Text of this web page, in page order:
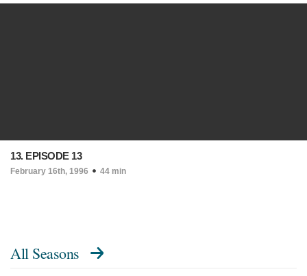
13. EPISODE 13
February 16th, 1996 44 min
All Seasons